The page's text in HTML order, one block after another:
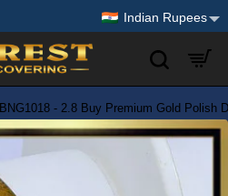
Indian Rupees
BNG1018 - 2.8 Buy Premium Gold Polish